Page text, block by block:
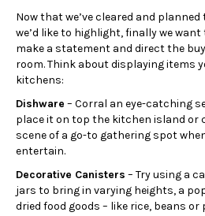
Now that we’ve cleared and
we’d like to highlight, finally we want
make a statement and direct the
room. Think about displaying items
kitchens:
Dishware – Corral an eye-catching
place it on top the kitchen island or
scene of a go-to gathering spot
entertain.
Decorative Canisters – Try using a
jars to bring in varying heights, a
dried food goods – like rice, beans